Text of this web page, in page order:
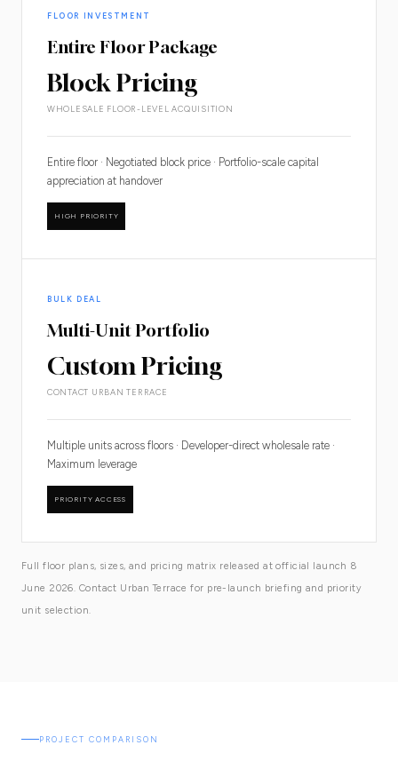
FLOOR INVESTMENT
Entire Floor Package
Block Pricing
WHOLESALE FLOOR-LEVEL ACQUISITION
Entire floor · Negotiated block price · Portfolio-scale capital
appreciation at handover
HIGH PRIORITY
BULK DEAL
Multi-Unit Portfolio
Custom Pricing
CONTACT URBAN TERRACE
Multiple units across floors · Developer-direct wholesale rate ·
Maximum leverage
PRIORITY ACCESS
Full floor plans, sizes, and pricing matrix released at official launch 8
June 2026. Contact Urban Terrace for pre-launch briefing and priority
unit selection.
PROJECT COMPARISON